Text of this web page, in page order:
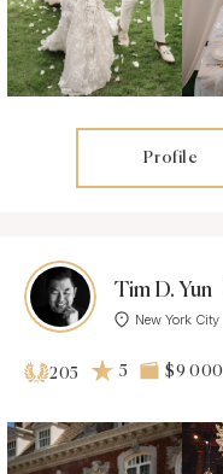
Profile
Tim D. Yun
New York City
205 5 $9 000